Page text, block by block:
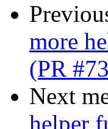
more
(PR
Next
helper